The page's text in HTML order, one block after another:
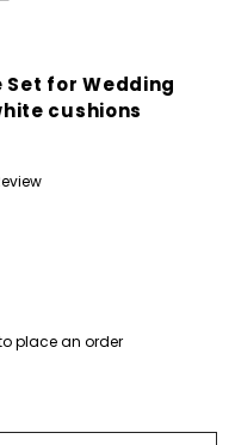
for Wedding
cushions
place an order